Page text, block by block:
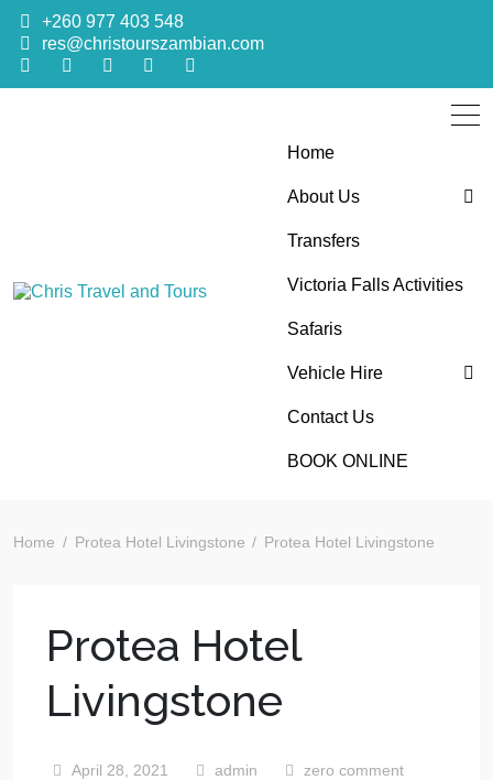
+260 977 403 548
res@christourszambian.com
Chris Travel
and Tours
Quality African Safari Holiday experiences for both the
Home
About Us
Blog
Sustainability Policy
Transfers
Victoria Falls Activities
Safaris
Vehicle Hire
4×4 Car Hire
Bus Hire
Contact Us
BOOK ONLINE
Home Protea Hotel Livingstone Protea Hotel Livingstone
Protea Hotel
Livingstone
April 28, 2021 admin zero comment